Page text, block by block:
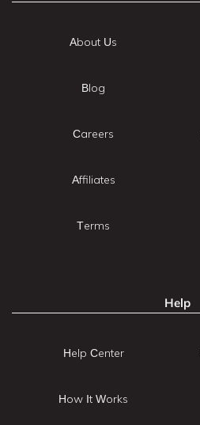
About Us
Blog
Careers
Affiliates
Terms
Help
Help Center
How It Works